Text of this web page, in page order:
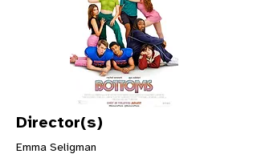
Director(s)
Emma Seligman